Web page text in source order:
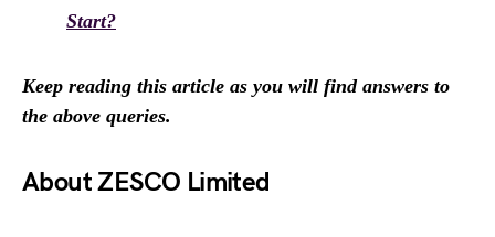
Start?
Keep reading this article as you will find answers to
the above queries.
About ZESCO Limited